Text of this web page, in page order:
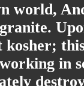
world,
kosher;
in